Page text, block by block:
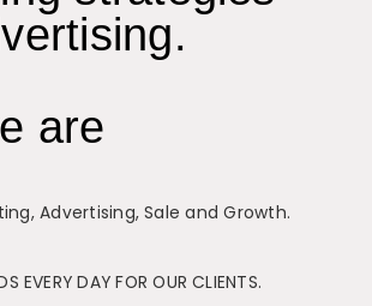
are
Advertising, Sale and Growth.
EVERY DAY FOR OUR CLIENTS.